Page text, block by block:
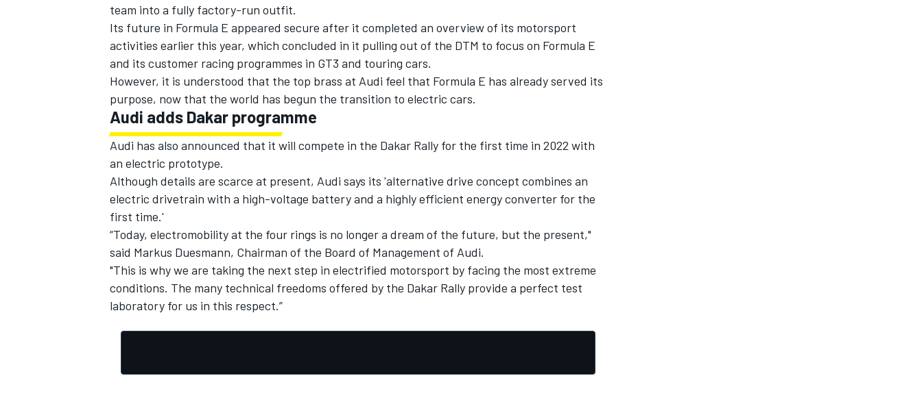
team into a fully factory-run outfit.
Its future in Formula E appeared secure after it completed an overview of its motorsport
activities earlier this year, which concluded in it pulling out of the DTM to focus on Formula E
and its customer racing programmes in GT3 and touring cars.
However, it is understood that the top brass at Audi feel that Formula E has already served its
purpose, now that the world has begun the transition to electric cars.
Audi adds Dakar programme
Audi has also announced that it will compete in the Dakar Rally for the first time in 2022 with
an electric prototype.
Although details are scarce at present, Audi says its 'alternative drive concept combines an
electric drivetrain with a high-voltage battery and a highly efficient energy converter for the
first time.'
“Today, electromobility at the four rings is no longer a dream of the future, but the present,"
said Markus Duesmann, Chairman of the Board of Management of Audi.
"This is why we are taking the next step in electrified motorsport by facing the most extreme
conditions. The many technical freedoms offered by the Dakar Rally provide a perfect test
laboratory for us in this respect.”